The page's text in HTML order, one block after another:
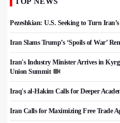
Pezeshkian: U.S. Seeking to Turn
Iran Slams Trump’s ‘Spoils of War’
Iran's Industry Minister Arrives in
Union Summit
Iraq's al-Hakim Calls for Deeper
Iran Calls for Maximizing Free Trade